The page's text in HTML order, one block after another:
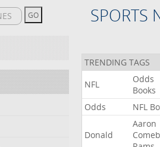
SPORTS
TRENDING TAGS
NFL
Odds
Books
Odds
NFL
Donald
Aaron